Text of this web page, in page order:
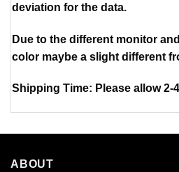
deviation for the data.
Due to the different monitor
color maybe a slight different
Shipping Time: Please allow 2-
ABOUT